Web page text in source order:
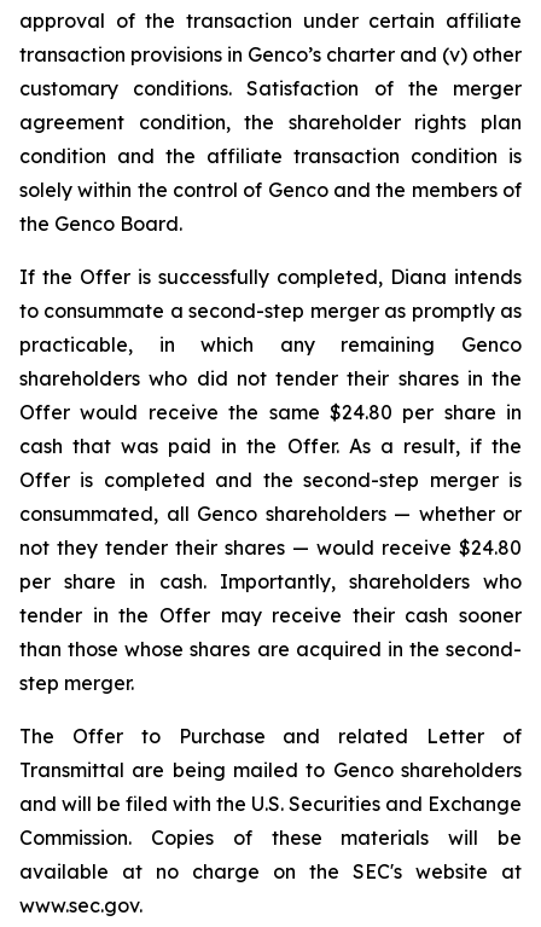
approval of the transaction under certain affiliate
transaction provisions in Genco’s charter and (v) other
customary conditions. Satisfaction of the merger
agreement condition, the shareholder rights plan
condition and the affiliate transaction condition is
solely within the control of Genco and the members of
the Genco Board.
If the Offer is successfully completed, Diana intends
to consummate a second-step merger as promptly as
practicable, in which any remaining Genco
shareholders who did not tender their shares in the
Offer would receive the same $24.80 per share in
cash that was paid in the Offer. As a result, if the
Offer is completed and the second-step merger is
consummated, all Genco shareholders — whether or
not they tender their shares — would receive $24.80
per share in cash. Importantly, shareholders who
tender in the Offer may receive their cash sooner
than those whose shares are acquired in the second-
step merger.
The Offer to Purchase and related Letter of
Transmittal are being mailed to Genco shareholders
and will be filed with the U.S. Securities and Exchange
Commission. Copies of these materials will be
available at no charge on the SEC's website at
www.sec.gov.